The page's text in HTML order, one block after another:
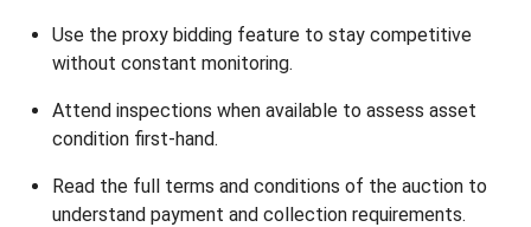
Use the proxy bidding feature to stay competitive
without constant monitoring.
Attend inspections when available to assess asset
condition first-hand.
Read the full terms and conditions of the auction to
understand payment and collection requirements.